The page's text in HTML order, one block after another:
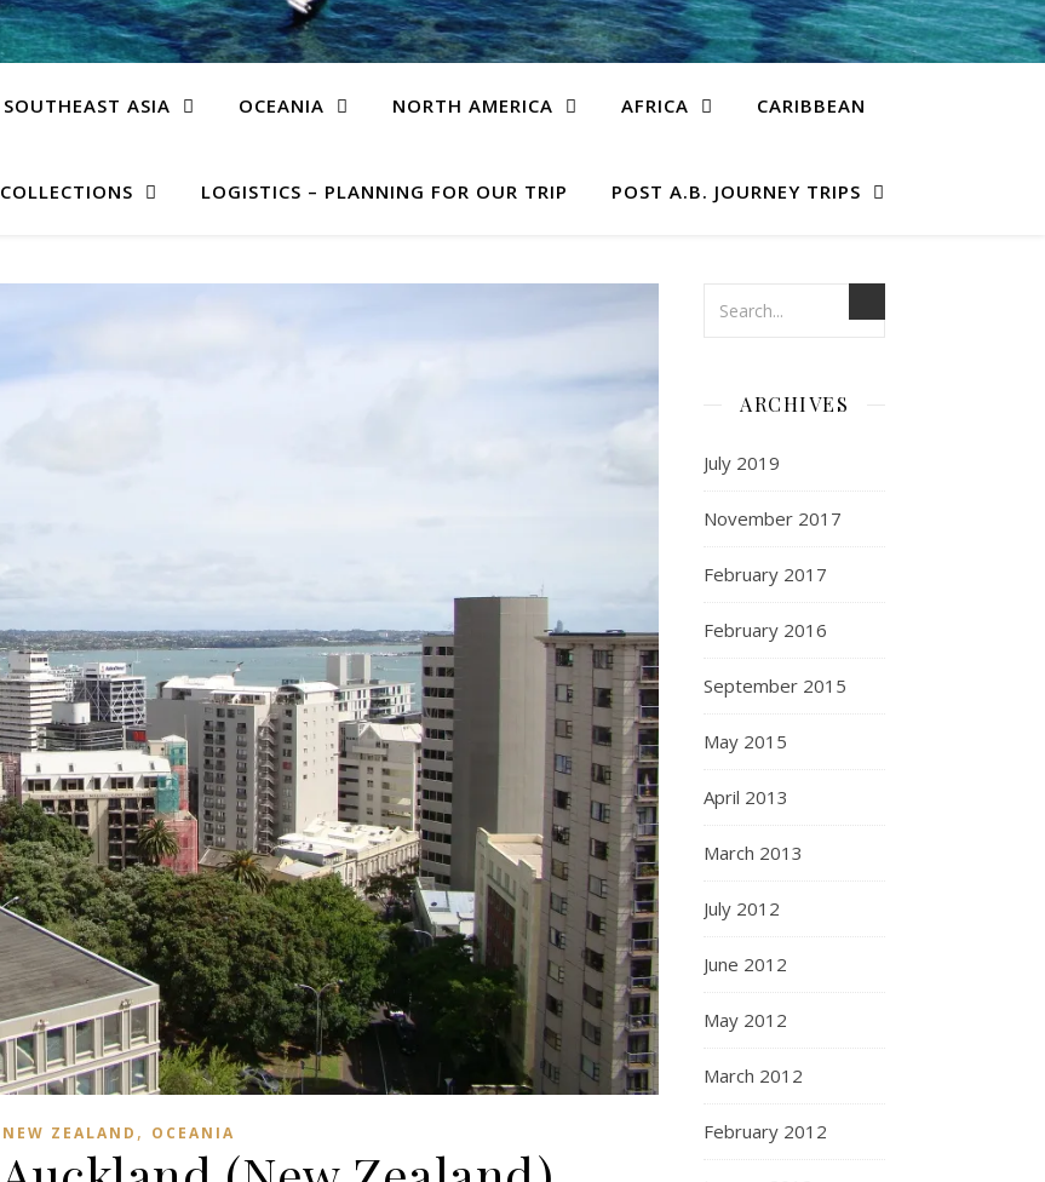
SOUTHEAST ASIA OCEANIA NORTH AMERICA AFRICA CARIBBEAN
LOGISTICS – PLANNING FOR OUR TRIP POST A.B. JOURNEY TRIPS
NEW ZEALAND , OCEANIA
ARCHIVES
July 2019
November 2017
February 2017
February 2016
September 2015
May 2015
April 2013
March 2013
July 2012
June 2012
May 2012
March 2012
February 2012